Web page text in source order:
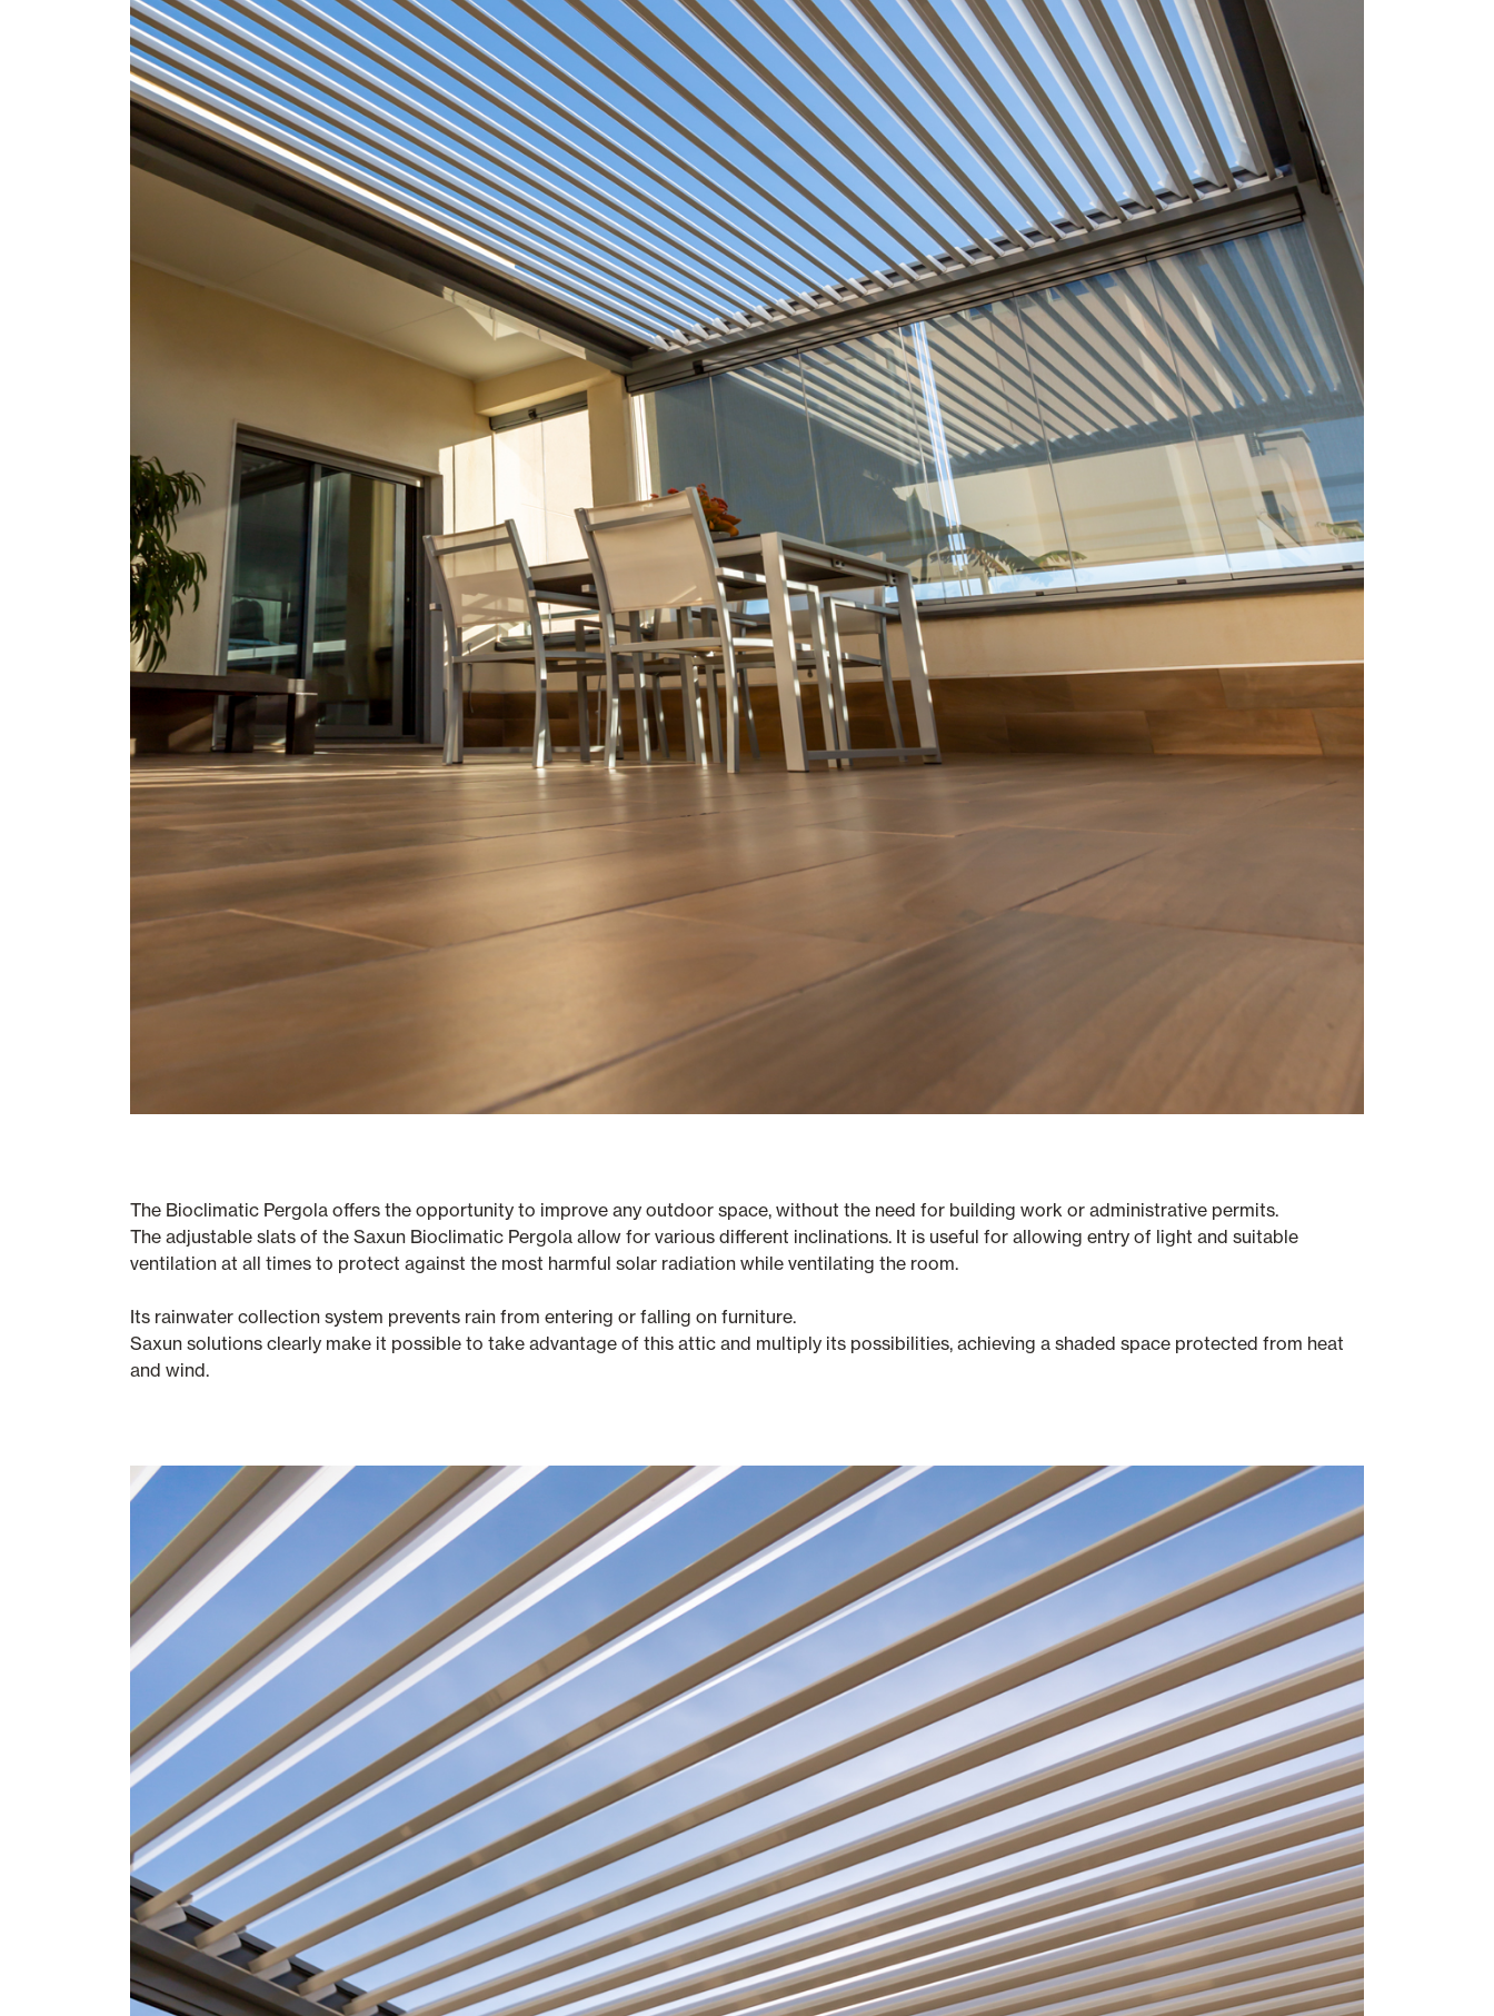
The Bioclimatic Pergola offers the opportunity to improve any outdoor space, without the need for building work or administrative permits.
The adjustable slats of the Saxun Bioclimatic Pergola allow for various different inclinations. It is useful for allowing entry of light and suitable
ventilation at all times to protect against the most harmful solar radiation while ventilating the room.
Its rainwater collection system prevents rain from entering or falling on furniture.
Saxun solutions clearly make it possible to take advantage of this attic and multiply its possibilities, achieving a shaded space protected from heat
and wind.